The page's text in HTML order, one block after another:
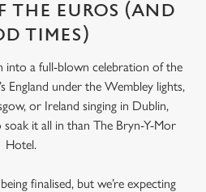
THE EUROS (AND
TIMES)
into a full-blown celebration of the
England under the Wembley lights,
or Ireland singing in Dublin,
soak it all in than The Bryn-Y-Mor
Hotel.
finalised, but we’re expecting